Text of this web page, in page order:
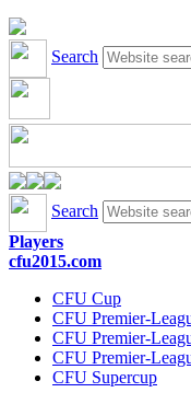
Search
Search
Players
cfu2015.com
CFU Cup
CFU Premier-
CFU Premier-
CFU Premier-
CFU Supercup